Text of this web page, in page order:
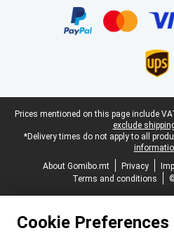
Legal footer
Prices mentioned on this page include
exclude
*Delivery times do not apply to all
About Gomibo.mt
Privacy
Terms and conditions
Cookie Preferences